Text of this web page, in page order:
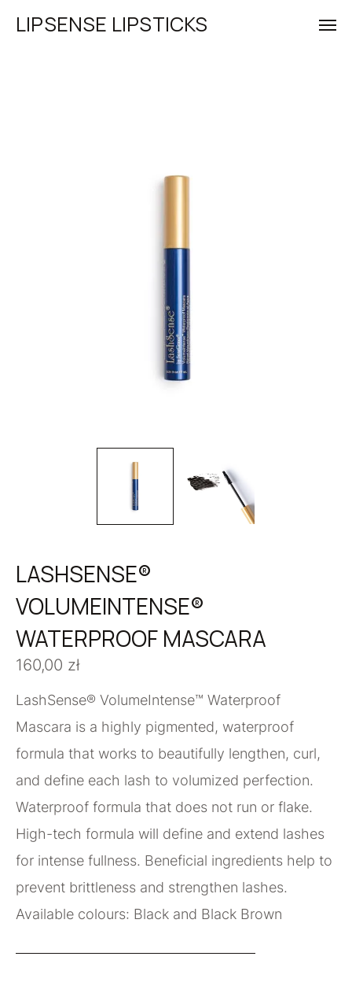
LIPSENSE LIPSTICKS
LASHSENSE®
VOLUMEINTENSE®
WATERPROOF MASCARA
160,00 zł
LashSense® VolumeIntense™ Waterproof
Mascara is a highly pigmented, waterproof
formula that works to beautifully lengthen, curl,
and define each lash to volumized perfection.
Waterproof formula that does not run or flake.
High-tech formula will define and extend lashes
for intense fullness. Beneficial ingredients help to
prevent brittleness and strengthen lashes.
Available colours: Black and Black Brown